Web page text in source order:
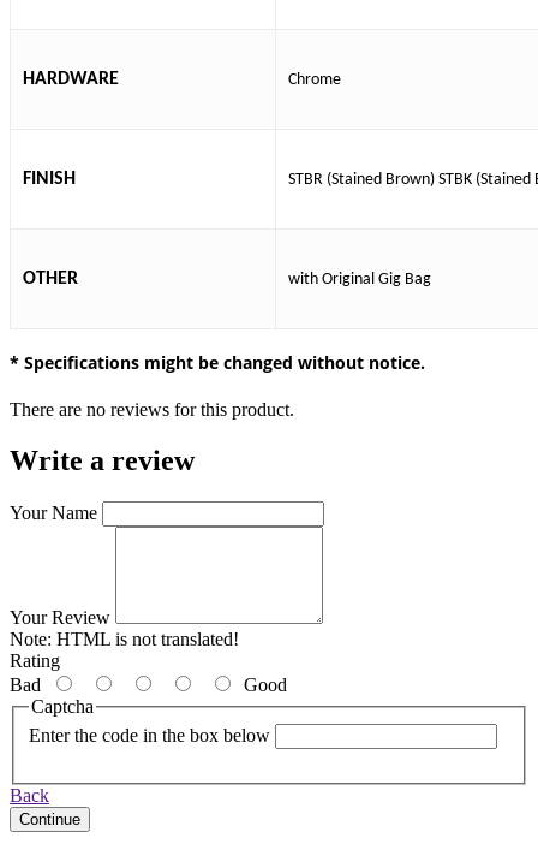
HARDWARE Chrome
FINISH STBR (Stained Brown) STBK
OTHER with Original Gig Bag
* Specifications might be changed without notice.
There are no reviews for this product.
Write a review
Your Name
Your Review
Note: HTML is not translated!
Rating
Bad
Good
Captcha
Enter the code in the box below
Back
Continue